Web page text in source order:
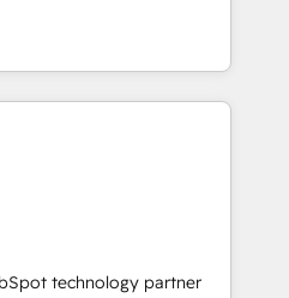
🌎 Highlights:
100+
empresas en
en Marketing, Ventas
rendimiento, con
de nuestros
Distribuidoras de
technology partner